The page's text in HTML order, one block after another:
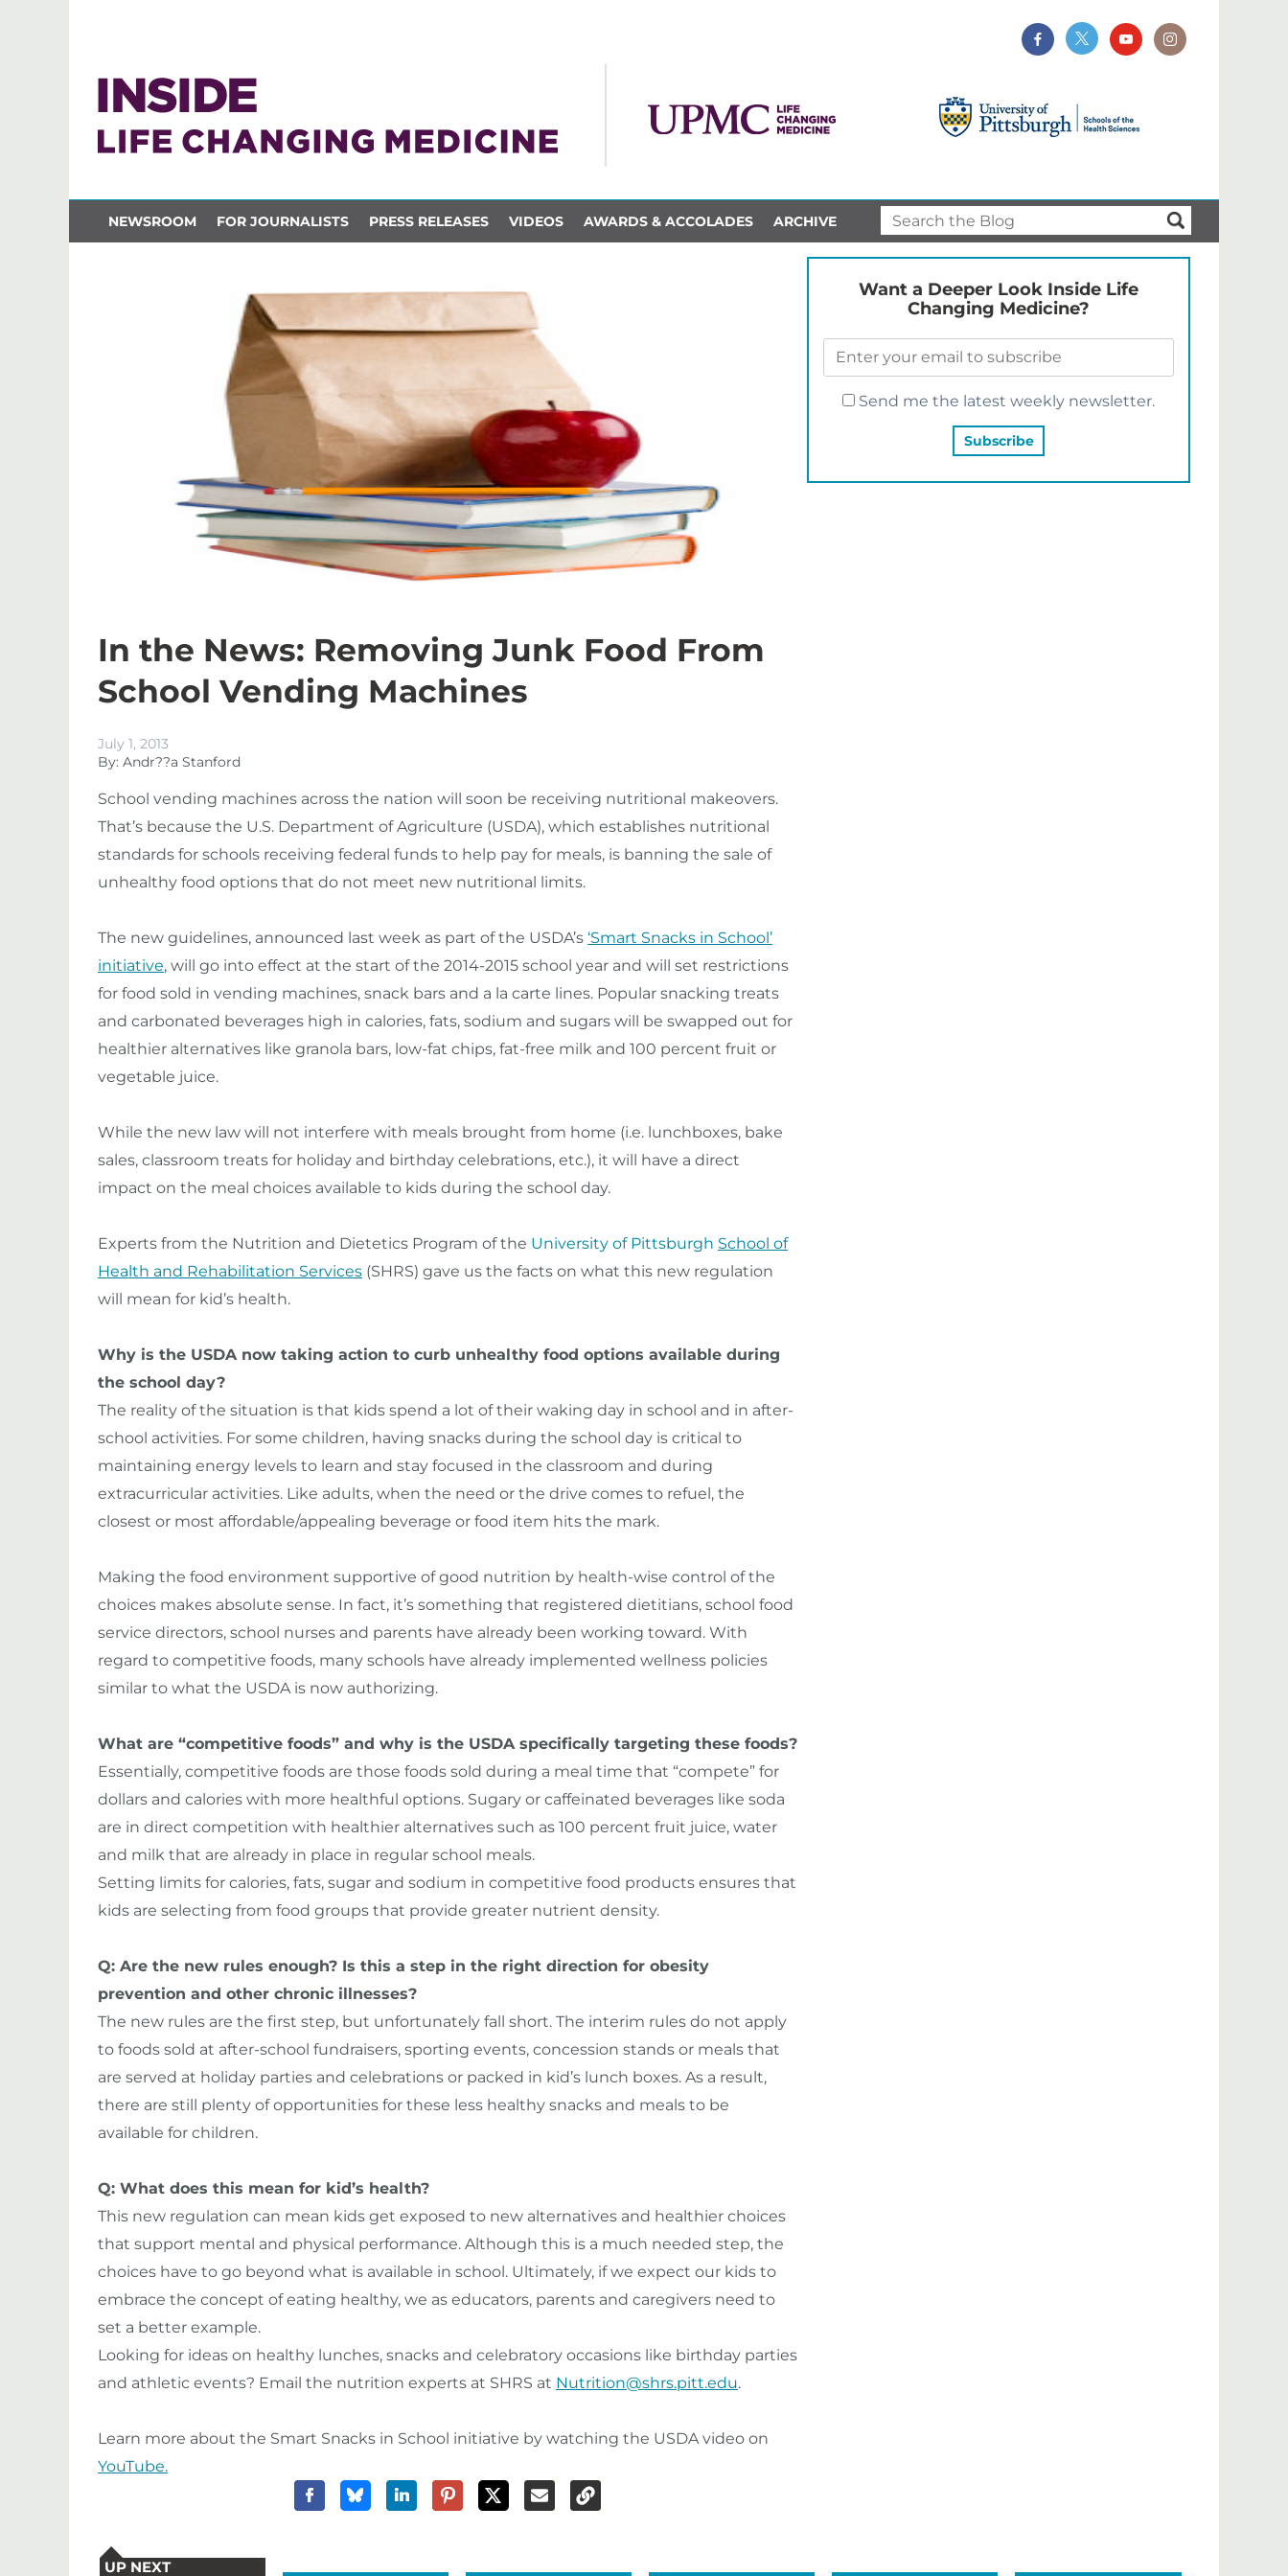
NEWSROOM FOR JOURNALISTS PRESS RELEASES VIDEOS AWARDS & ACCOLADES ARCHIVE
In the News: Removing Junk Food From
School Vending Machines
July 1, 2013
By: Andr??a Stanford
School vending machines across the nation will soon be receiving nutritional makeovers.
That’s because the U.S. Department of Agriculture (USDA), which establishes nutritional
standards for schools receiving federal funds to help pay for meals, is banning the sale of
unhealthy food options that do not meet new nutritional limits.
The new guidelines, announced last week as part of the USDA’s ‘Smart Snacks in School’
initiative, will go into effect at the start of the 2014-2015 school year and will set restrictions
for food sold in vending machines, snack bars and a la carte lines. Popular snacking treats
and carbonated beverages high in calories, fats, sodium and sugars will be swapped out for
healthier alternatives like granola bars, low-fat chips, fat-free milk and 100 percent fruit or
vegetable juice.
While the new law will not interfere with meals brought from home (i.e. lunchboxes, bake
sales, classroom treats for holiday and birthday celebrations, etc.), it will have a direct
impact on the meal choices available to kids during the school day.
Experts from the Nutrition and Dietetics Program of the University of Pittsburgh School of
Health and Rehabilitation Services (SHRS) gave us the facts on what this new regulation
will mean for kid’s health.
Why is the USDA now taking action to curb unhealthy food options available during
the school day?
The reality of the situation is that kids spend a lot of their waking day in school and in after-
school activities. For some children, having snacks during the school day is critical to
maintaining energy levels to learn and stay focused in the classroom and during
extracurricular activities. Like adults, when the need or the drive comes to refuel, the
closest or most affordable/appealing beverage or food item hits the mark.
Making the food environment supportive of good nutrition by health-wise control of the
choices makes absolute sense. In fact, it’s something that registered dietitians, school food
service directors, school nurses and parents have already been working toward. With
regard to competitive foods, many schools have already implemented wellness policies
similar to what the USDA is now authorizing.
What are “competitive foods” and why is the USDA specifically targeting these foods?
Essentially, competitive foods are those foods sold during a meal time that “compete” for
dollars and calories with more healthful options. Sugary or caffeinated beverages like soda
are in direct competition with healthier alternatives such as 100 percent fruit juice, water
and milk that are already in place in regular school meals.
Setting limits for calories, fats, sugar and sodium in competitive food products ensures that
kids are selecting from food groups that provide greater nutrient density.
Q: Are the new rules enough? Is this a step in the right direction for obesity
prevention and other chronic illnesses?
The new rules are the first step, but unfortunately fall short. The interim rules do not apply
to foods sold at after-school fundraisers, sporting events, concession stands or meals that
are served at holiday parties and celebrations or packed in kid’s lunch boxes. As a result,
there are still plenty of opportunities for these less healthy snacks and meals to be
available for children.
Q: What does this mean for kid’s health?
This new regulation can mean kids get exposed to new alternatives and healthier choices
that support mental and physical performance. Although this is a much needed step, the
choices have to go beyond what is available in school. Ultimately, if we expect our kids to
embrace the concept of eating healthy, we as educators, parents and caregivers need to
set a better example.
Looking for ideas on healthy lunches, snacks and celebratory occasions like birthday parties
and athletic events? Email the nutrition experts at SHRS at Nutrition@shrs.pitt.edu.
Learn more about the Smart Snacks in School initiative by watching the USDA video on
YouTube.
Want a Deeper Look Inside Life
Changing Medicine?
Send me the latest weekly newsletter.
UP NEXT